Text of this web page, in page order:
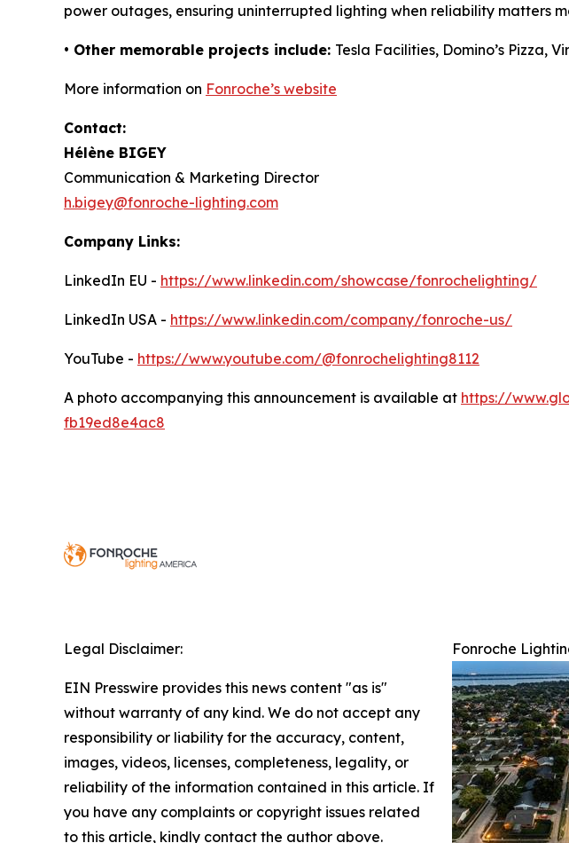
power outages, ensuring uninterrupted lighting when reliability matters
• Other memorable projects include: Tesla Facilities, Domino’s Pizza,
More information on Fonroche’s website
Contact:
Hélène BIGEY
Communication & Marketing Director
h.bigey@fonroche-lighting.com
Company Links:
LinkedIn EU - https://www.linkedin.com/showcase/fonrochelighting/
LinkedIn USA - https://www.linkedin.com/company/fonroche-us/
YouTube - https://www.youtube.com/@fonrochelighting8112
A photo accompanying this announcement is available at https://
fb19ed8e4ac8
Fonroche
Legal Disclaimer:
EIN Presswire provides this news content "as is"
without warranty of any kind. We do not accept any
responsibility or liability for the accuracy, content,
images, videos, licenses, completeness, legality, or
reliability of the information contained in this article. If
you have any complaints or copyright issues related
to this article, kindly contact the author above.